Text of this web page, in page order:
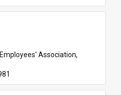
Association,